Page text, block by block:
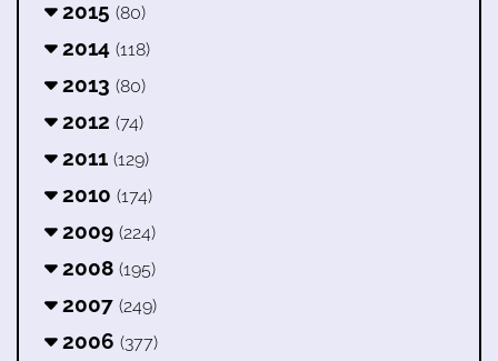
2015 (80)
2014 (118)
2013 (80)
2012 (74)
2011 (129)
2010 (174)
2009 (224)
2008 (195)
2007 (249)
2006 (377)